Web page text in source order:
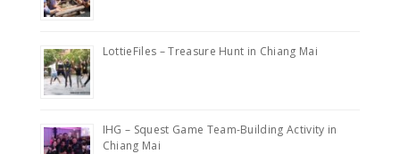
LottieFiles – Treasure Hunt in Chiang Mai
IHG – Squest Game Team-Building Activity in
Chiang Mai